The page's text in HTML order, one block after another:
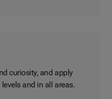
curiosity, and apply
and in all areas.